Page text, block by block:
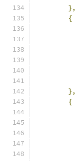
},
{
},
{